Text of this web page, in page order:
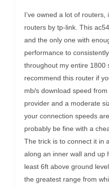
I’ve owned a lot of routers,
routers by tp-link. This
and the only one with
performance to
throughout my entire 1800
recommend this router if
mb/s download speed
provider and a moderate
your connection speeds
probably be fine with a
The trick is to connect it in
along an inner wall and up
least 6ft above ground
the greatest range from